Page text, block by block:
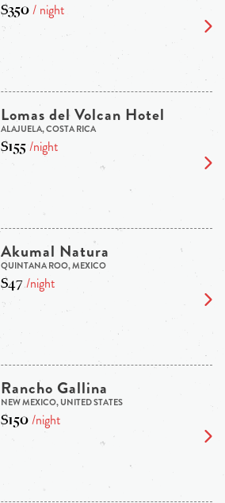
$350/ night
Lomas del Volcan Hotel
ALAJUELA, COSTA RICA
$155/night
Akumal Natura
QUINTANA ROO, MEXICO
$47/night
Rancho Gallina
NEW MEXICO, UNITED STATES
$150/night